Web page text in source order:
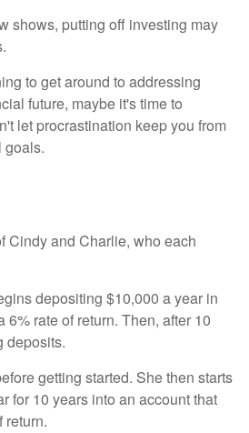
shows, putting off investing may
to get around to addressing
future, maybe it's time to
let procrastination keep you from
goals.
Cindy and Charlie, who each
depositing $10,000 a year in
6% rate of return. Then, after 10
deposits.
getting started. She then starts
for 10 years into an account that
return.